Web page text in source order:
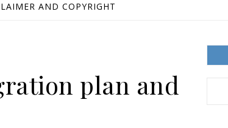
AND COPYRIGHT
plan and